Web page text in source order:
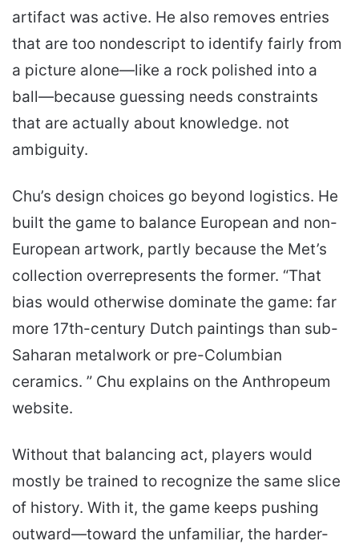
artifact was active. He also removes entries
that are too nondescript to identify fairly from
a picture alone—like a rock polished into a
ball—because guessing needs constraints
that are actually about knowledge. not
ambiguity.
Chu’s design choices go beyond logistics. He
built the game to balance European and non-
European artwork, partly because the Met’s
collection overrepresents the former. “That
bias would otherwise dominate the game: far
more 17th-century Dutch paintings than sub-
Saharan metalwork or pre-Columbian
ceramics. ” Chu explains on the Anthropeum
website.
Without that balancing act, players would
mostly be trained to recognize the same slice
of history. With it, the game keeps pushing
outward—toward the unfamiliar, the harder-